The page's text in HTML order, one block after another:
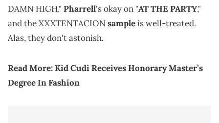
DAMN HIGH," Pharrell's okay on "AT THE PARTY,"
and the XXXTENTACIONsampleis well-treated.
Alas, they don't astonish.
Read More:Kid Cudi Receives Honorary Master’s
Degree In Fashion